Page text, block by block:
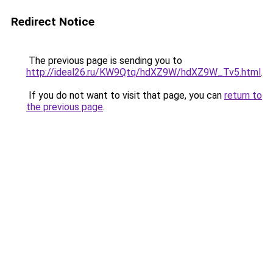
Redirect Notice
The previous page is sending you to
http://ideal26.ru/KW9Qtq/hdXZ9W/hdXZ9W_Tv5.html.
If you do not want to visit that page, you can return to
the previous page.